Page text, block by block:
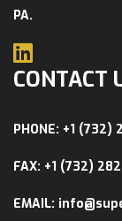
PA.
CONTACT
PHONE: +1 (732)
FAX: +1 (732)
EMAIL: